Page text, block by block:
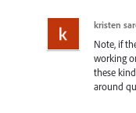
kristen
Note, if
working
these
around